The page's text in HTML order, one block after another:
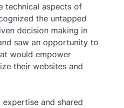
technical aspects of
the untapped
decision making in
saw an opportunity to
would empower
their websites and
and shared